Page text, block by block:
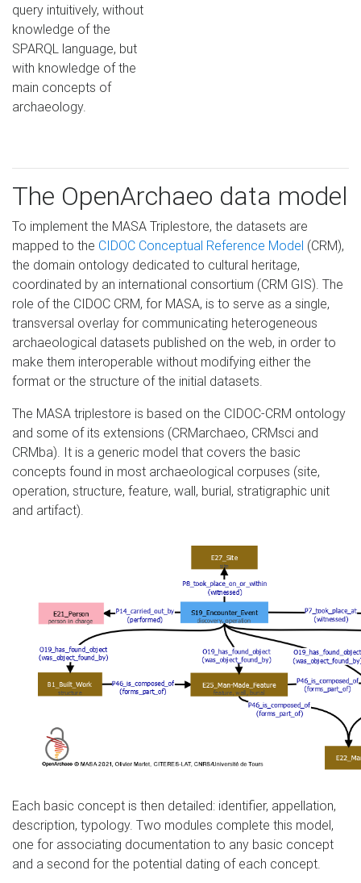
query intuitively, without
knowledge of the
SPARQL language, but
with knowledge of the
main concepts of
archaeology.
The OpenArchaeo data model
To implement the MASA Triplestore, the datasets are
mapped to the CIDOC Conceptual Reference Model (CRM),
the domain ontology dedicated to cultural heritage,
coordinated by an international consortium (CRM GIS). The
role of the CIDOC CRM, for MASA, is to serve as a single,
transversal overlay for communicating heterogeneous
archaeological datasets published on the web, in order to
make them interoperable without modifying either the
format or the structure of the initial datasets.
The MASA triplestore is based on the CIDOC-CRM ontology
and some of its extensions (CRMarchaeo, CRMsci and
CRMba). It is a generic model that covers the basic
concepts found in most archaeological corpuses (site,
operation, structure, feature, wall, burial, stratigraphic unit
and artifact).
Each basic concept is then detailed: identifier, appellation,
description, typology. Two modules complete this model,
one for associating documentation to any basic concept
and a second for the potential dating of each concept.